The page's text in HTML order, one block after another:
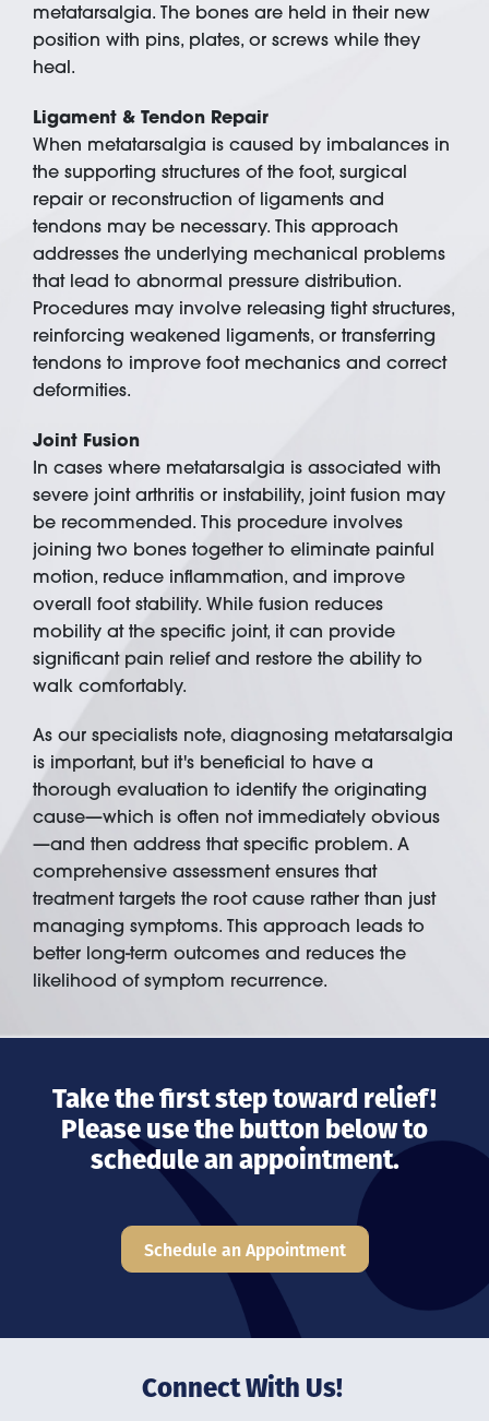
metatarsalgia. The bones are held in their new
position with pins, plates, or screws while they
heal.
Ligament & Tendon Repair
When metatarsalgia is caused by imbalances in
the supporting structures of the foot, surgical
repair or reconstruction of ligaments and
tendons may be necessary. This approach
addresses the underlying mechanical problems
that lead to abnormal pressure distribution.
Procedures may involve releasing tight structures,
reinforcing weakened ligaments, or transferring
tendons to improve foot mechanics and correct
deformities.
Joint Fusion
In cases where metatarsalgia is associated with
severe joint arthritis or instability, joint fusion may
be recommended. This procedure involves
joining two bones together to eliminate painful
motion, reduce inflammation, and improve
overall foot stability. While fusion reduces
mobility at the specific joint, it can provide
significant pain relief and restore the ability to
walk comfortably.
As our specialists note, diagnosing metatarsalgia
is important, but it's beneficial to have a
thorough evaluation to identify the originating
cause—which is often not immediately obvious
—and then address that specific problem. A
comprehensive assessment ensures that
treatment targets the root cause rather than just
managing symptoms. This approach leads to
better long-term outcomes and reduces the
likelihood of symptom recurrence.
Take the first step toward relief!
Please use the button below to
schedule an appointment.
Schedule an Appointment
Connect With Us!